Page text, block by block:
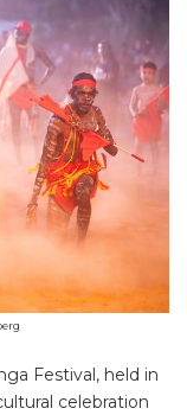
Festival, held in
celebration